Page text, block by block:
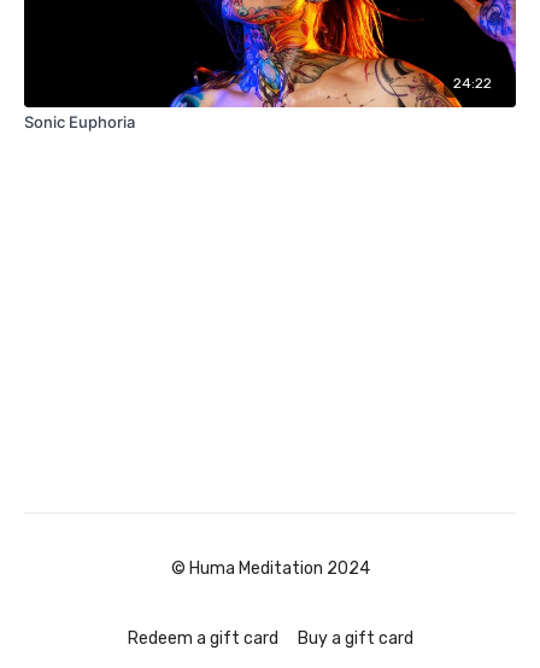
24:22
Sonic Euphoria
© Huma Meditation 2024
Redeem a gift card Buy a gift card